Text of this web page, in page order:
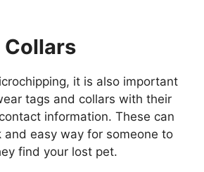
Collars
it is also important
tags and collars with their
information. These can
and easy way for someone to
find your lost pet.